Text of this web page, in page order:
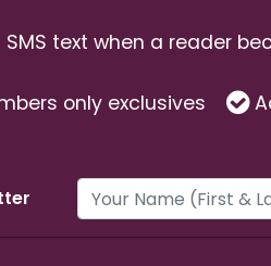
SMS text when a reader
only exclusives